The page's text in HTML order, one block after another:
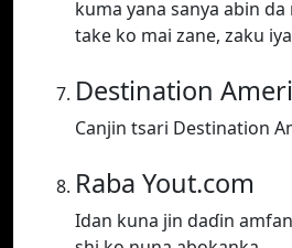
kuma yana sanya abin
take ko mai zane, zaku
Destination
Canjin tsari Destination
Raba Yout.com
Idan kuna jin daɗin